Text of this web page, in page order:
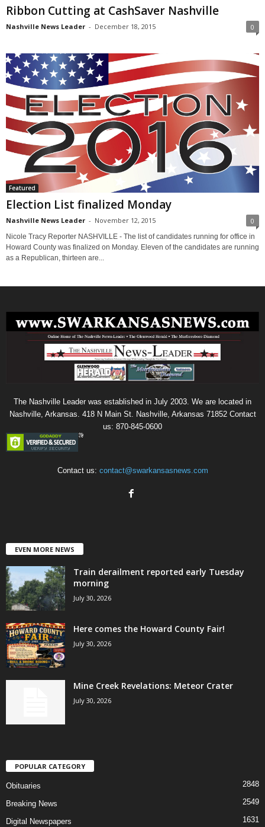
Ribbon Cutting at CashSaver Nashville
Nashville News Leader - December 18, 2015 0
Featured
Election List finalized Monday
Nashville News Leader - November 12, 2015 0
Nicole Tracy Reporter NASHVILLE - The list of candidates running for office in
Howard County was finalized on Monday. Eleven of the candidates are running
as a Republican, thirteen are...
The Nashville Leader was established in July 2003. We are located in
Nashville, Arkansas. 418 N Main St. Nashville, Arkansas 71852 Contact
us: 870-845-0600
Contact us: contact@swarkansasnews.com
EVEN MORE NEWS
Train derailment reported early Tuesday
morning
July 30, 2026
Here comes the Howard County Fair!
July 30, 2026
Mine Creek Revelations: Meteor Crater
July 30, 2026
POPULAR CATEGORY
Obituaries 2848
Breaking News 2549
Digital Newspapers 1631